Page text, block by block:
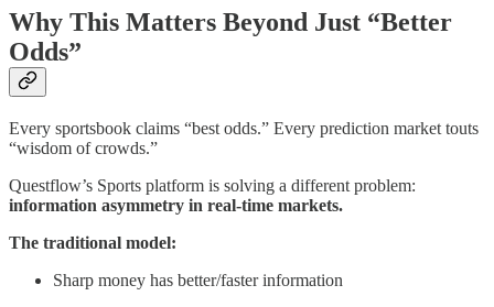
Why This Matters Beyond Just “Better
Odds”
Every sportsbook claims “best odds.” Every prediction market touts
“wisdom of crowds.”
Questflow’s Sports platform is solving a different problem:
information asymmetry in real-time markets.
The traditional model:
Sharp money has better/faster information